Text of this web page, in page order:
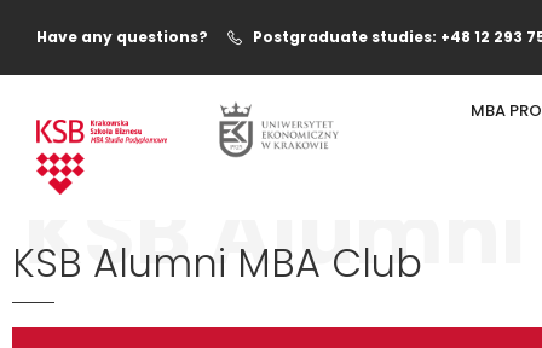
Have any questions? Postgraduate studies: +48 12 293
MBA
KSB Alumni MBA Club
KSB